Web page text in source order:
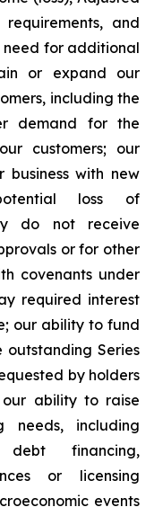
and
for additional
or expand our
including the
demand for the
customers; our
with new
loss of
do not receive
or for other
covenants under
required interest
our ability to fund
outstanding Series
by holders
ability to raise
needs, including
financing,
or licensing
events